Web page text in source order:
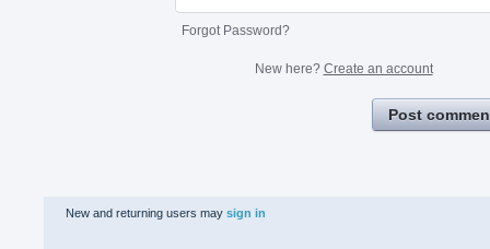
Forgot Password?
New here? Create an account
Post
New and returning users may sign in